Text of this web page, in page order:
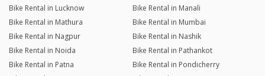
Bike Rental in Lucknow
Bike Rental in Manali
Bike Rental in Mathura
Bike Rental in Mumbai
Bike Rental in Nagpur
Bike Rental in Nashik
Bike Rental in Noida
Bike Rental in Pathankot
Bike Rental in Patna
Bike Rental in Pondicherry